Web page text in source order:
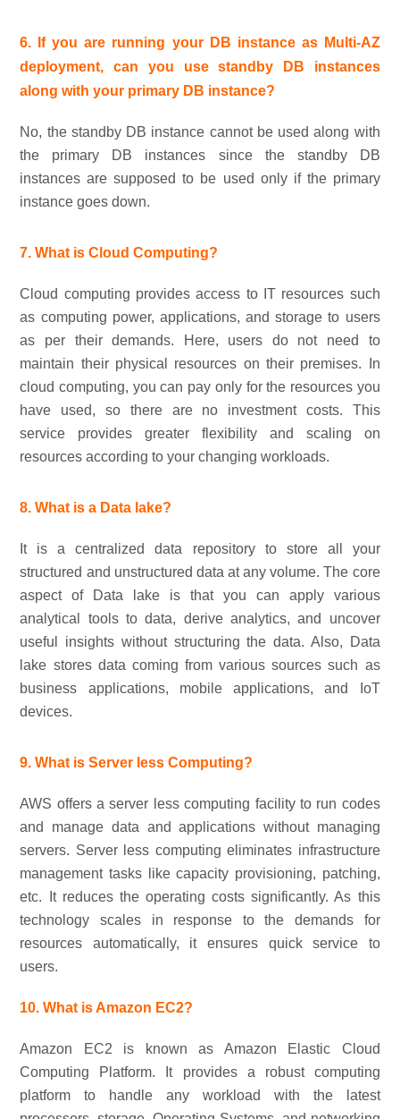
6. If you are running your DB instance as Multi-AZ
deployment, can you use standby DB instances
along with your primary DB instance?
No, the standby DB instance cannot be used along with
the primary DB instances since the standby DB
instances are supposed to be used only if the primary
instance goes down.
7. What is Cloud Computing?
Cloud computing provides access to IT resources such
as computing power, applications, and storage to users
as per their demands. Here, users do not need to
maintain their physical resources on their premises. In
cloud computing, you can pay only for the resources you
have used, so there are no investment costs. This
service provides greater flexibility and scaling on
resources according to your changing workloads.
8. What is a Data lake?
It is a centralized data repository to store all your
structured and unstructured data at any volume. The core
aspect of Data lake is that you can apply various
analytical tools to data, derive analytics, and uncover
useful insights without structuring the data. Also, Data
lake stores data coming from various sources such as
business applications, mobile applications, and IoT
devices.
9. What is Server less Computing?
AWS offers a server less computing facility to run codes
and manage data and applications without managing
servers. Server less computing eliminates infrastructure
management tasks like capacity provisioning, patching,
etc. It reduces the operating costs significantly. As this
technology scales in response to the demands for
resources automatically, it ensures quick service to
users.
10. What is Amazon EC2?
Amazon EC2 is known as Amazon Elastic Cloud
Computing Platform. It provides a robust computing
platform to handle any workload with the latest